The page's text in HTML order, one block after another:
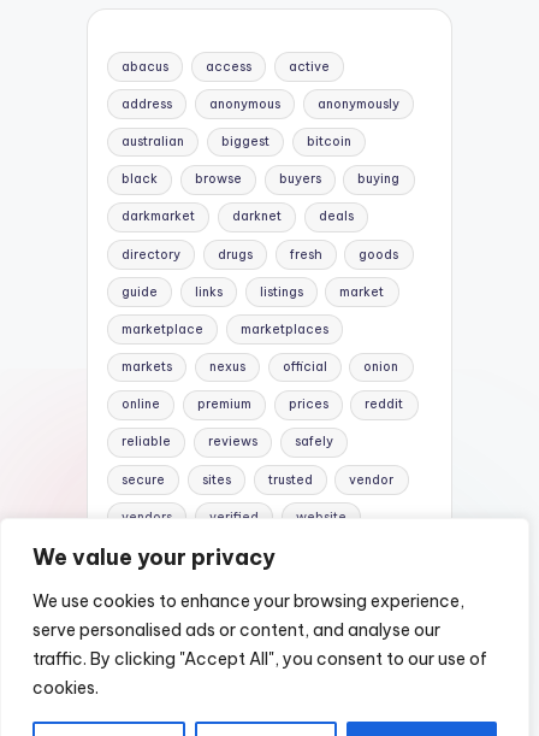
We value your privacy
We use cookies to enhance your browsing experience,
serve personalised ads or content, and analyse our
traffic. By clicking "Accept All", you consent to our use of
cookies.
abacus access active
address anonymous anonymously
australian biggest bitcoin
black browse buyers buying
darkmarket darknet deals
directory drugs fresh goods
guide links listings market
marketplace marketplaces
markets nexus official onion
online premium prices reddit
reliable reviews safely
secure sites trusted vendor
vendors verified website
websites
Copyright 2026 —
Nexus Darknet Mirror |